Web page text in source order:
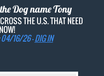
Dog nameTony
THE U.S. THAT NEED
04/16/26 -DIG IN